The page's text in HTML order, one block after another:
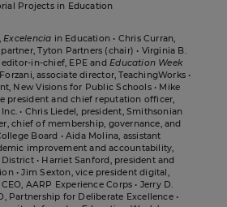
Projects in Education
Excelencia in Education • Chris Curran,
Tyton Partners (chair) • Virginia B.
editor-in-chief, EPE andEducation Week
associate director, TeachingWorks •
New Visions for Public Schools • Mike
president and chief reputation officer,
• Chris Liedel, president, Smithsonian
chief of membership, governance, and
Board • Aida Molina, assistant
improvement and accountability,
• Harriet Sanford, president and
• Jim Sexton, vice president digital,
CEO, AARP Experience Corps • Jerry D.
Partnership for Deliberate Excellence •